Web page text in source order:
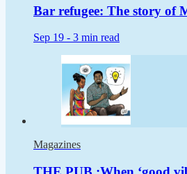
Bar refugee: The story of
Sep 19 - 3 min read
Magazines